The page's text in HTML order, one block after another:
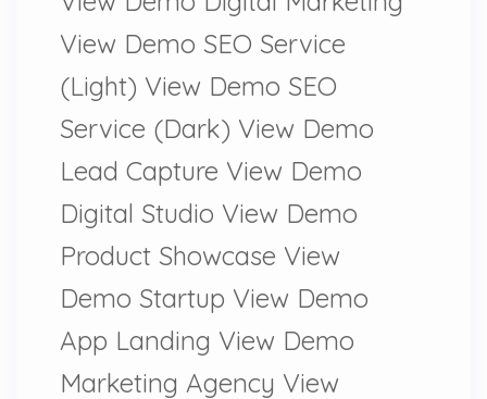
View Demo SEO Service
(Light) View Demo SEO
Service (Dark) View Demo
Lead Capture View Demo
Digital Studio View Demo
Product Showcase View
Demo Startup View Demo
App Landing View Demo
Marketing Agency View